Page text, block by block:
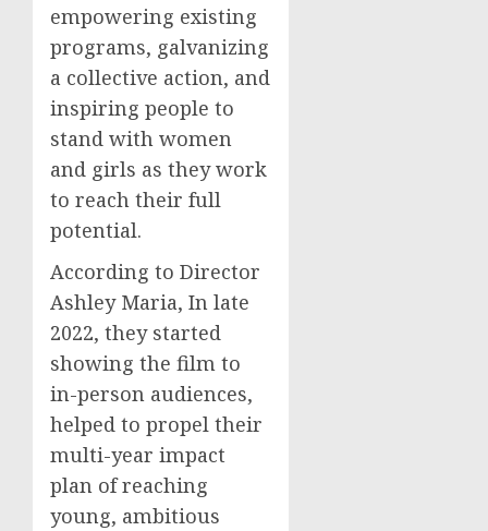
empowering existing
programs, galvanizing
a collective action, and
inspiring people to
stand with women
and girls as they work
to reach their full
potential.
According to Director
Ashley Maria, In late
2022, they started
showing the film to
in-person audiences,
helped to propel their
multi-year impact
plan of reaching
young, ambitious